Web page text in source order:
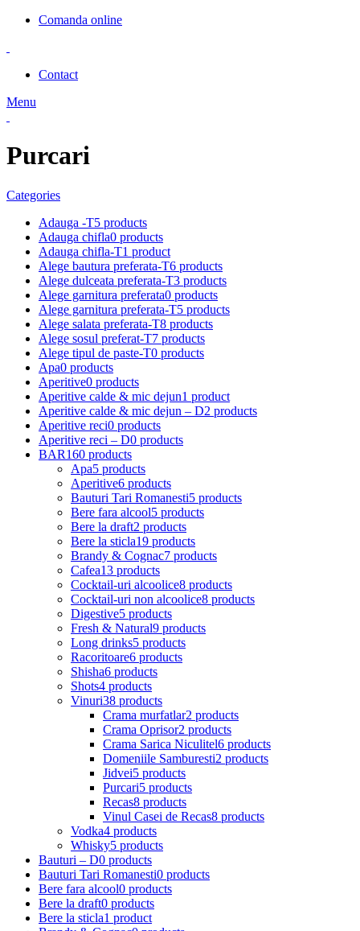
Comanda online
Contact
Menu
Purcari
Categories
Adauga -T5 products
Adauga chifla0 products
Adauga chifla-T1 product
Alege bautura preferata-T6 products
Alege dulceata preferata-T3 products
Alege garnitura preferata0 products
Alege garnitura preferata-T5 products
Alege salata preferata-T8 products
Alege sosul preferat-T7 products
Alege tipul de paste-T0 products
Apa0 products
Aperitive0 products
Aperitive calde & mic dejun1 product
Aperitive calde & mic dejun – D2 products
Aperitive reci0 products
Aperitive reci – D0 products
BAR160 products
Apa5 products
Aperitive6 products
Bauturi Tari Romanesti5 products
Bere fara alcool5 products
Bere la draft2 products
Bere la sticla19 products
Brandy & Cognac7 products
Cafea13 products
Cocktail-uri alcoolice8 products
Cocktail-uri non alcoolice8 products
Digestive5 products
Fresh & Natural9 products
Long drinks5 products
Racoritoare6 products
Shisha6 products
Shots4 products
Vinuri38 products
Crama murfatlar2 products
Crama Oprisor2 products
Crama Sarica Niculitel6 products
Domeniile Samburesti2 products
Jidvei5 products
Purcari5 products
Recas8 products
Vinul Casei de Recas8 products
Vodka4 products
Whisky5 products
Bauturi – D0 products
Bauturi Tari Romanesti0 products
Bere fara alcool0 products
Bere la draft0 products
Bere la sticla1 product